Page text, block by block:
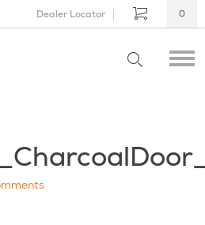
Dealer Locator 0